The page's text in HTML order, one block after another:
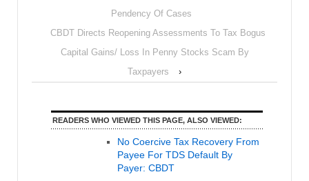
Pendency Of Cases
CBDT Directs Reopening Assessments To Tax Bogus
Capital Gains/ Loss In Penny Stocks Scam By
Taxpayers
›
READERS WHO VIEWED THIS PAGE, ALSO VIEWED:
No Coercive Tax Recovery From
Payee For TDS Default By
Payer: CBDT